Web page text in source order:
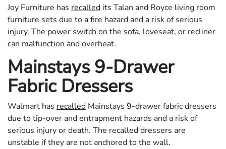
Joy Furniture has recalled its Talan and Royce living room
furniture sets due to a fire hazard and a risk of serious
injury. The power switch on the sofa, loveseat, or recliner
can malfunction and overheat.
Mainstays 9-Drawer
Fabric Dressers
Walmart has recalled Mainstays 9-drawer fabric dressers
due to tip-over and entrapment hazards and a risk of
serious injury or death. The recalled dressers are
unstable if they are not anchored to the wall.